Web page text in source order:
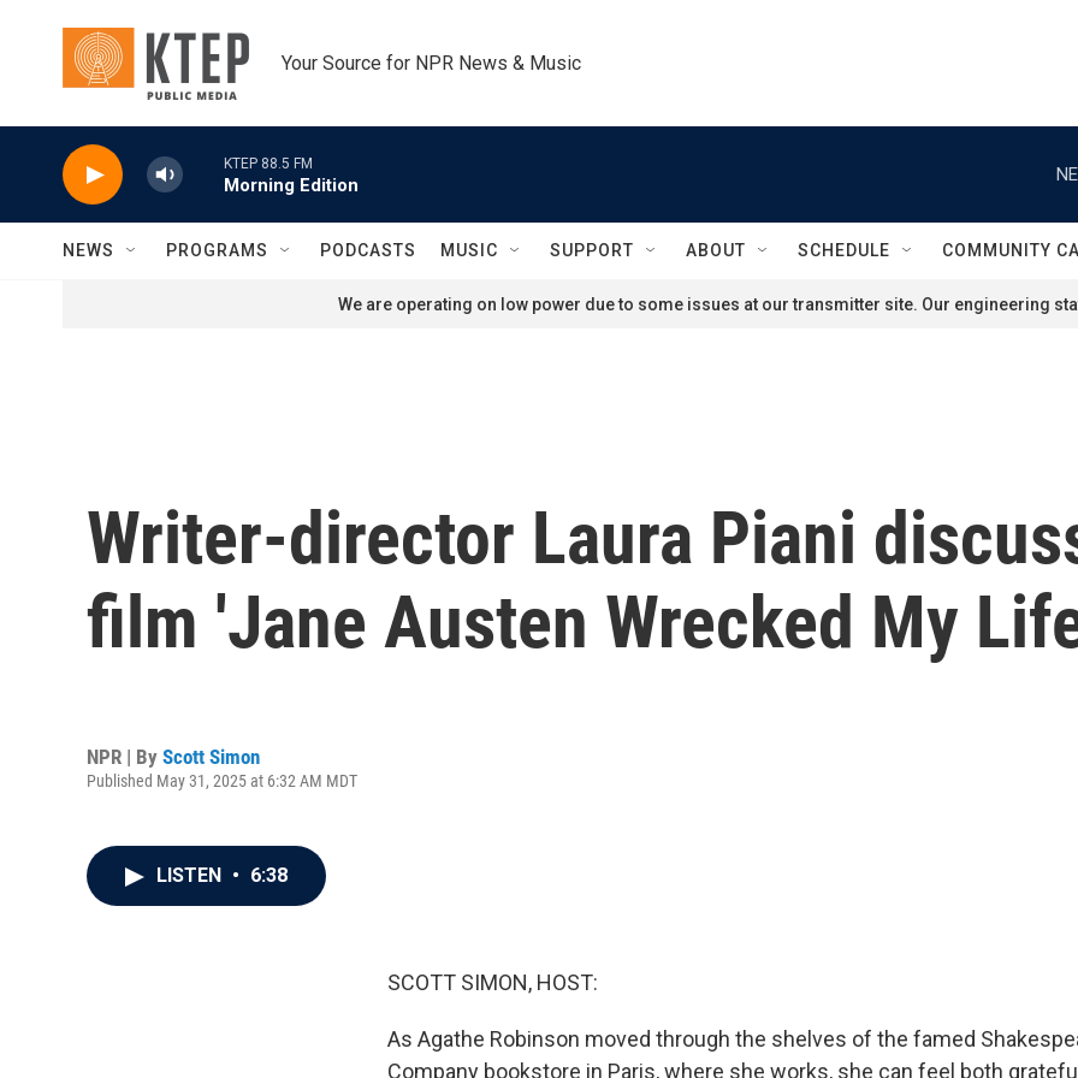
Your Source for NPR News & Music
KTEP 88.5 FM
Morning Edition
NEWS PROGRAMS PODCASTS MUSIC SUPPORT ABOUT SCHEDULE COMMUNITY
We are operating on low power due to some issues at our transmitter site. Our engineering
Writer-director Laura Piani
film 'Jane Austen Wrecked My
NPR | By Scott Simon
Published May 31, 2025 at 6:32 AM MDT
LISTEN • 6:38
SCOTT SIMON, HOST:
As Agathe Robinson moved through the shelves of the famed
Company bookstore in Paris, where she works, she can feel both